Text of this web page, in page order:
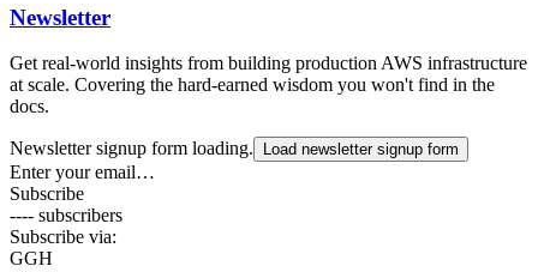
Newsletter
Get real-world insights from building production AWS infrastructure
at scale. Covering the hard-earned wisdom you won't find in the
docs.
Newsletter signup form loading. Load newsletter signup form
Enter your email…
Subscribe
---- subscribers
Subscribe via:
GGH